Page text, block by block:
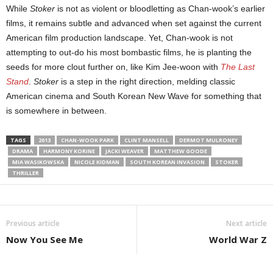
While Stoker is not as violent or bloodletting as Chan-wook’s earlier
films, it remains subtle and advanced when set against the current
American film production landscape. Yet, Chan-wook is not
attempting to out-do his most bombastic films, he is planting the
seeds for more clout further on, like Kim Jee-woon with The Last
Stand. Stoker is a step in the right direction, melding classic
American cinema and South Korean New Wave for something that
is somewhere in between.
TAGS 2013 CHAN-WOOK PARK CLINT MANSELL
DERMOT MULRONEY
DRAMA
HARMONY KORINE JACKI WEAVER
MATTHEW GOODE
MIA WASIKOWSKA
NICOLE KIDMAN SOUTH KOREAN INVASION
STOKER
THRILLER
Previous article
Now You See Me
Next article
World War Z